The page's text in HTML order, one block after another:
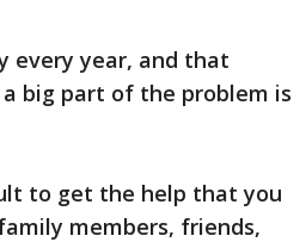
every year, and that
big part of the problem is
to get the help that you
members, friends,